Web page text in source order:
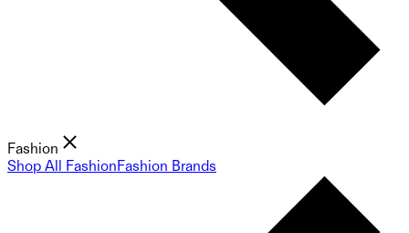
Fashion
Shop All FashionFashion Brands